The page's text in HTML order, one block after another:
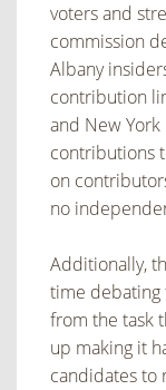
voters and
commission
Albany
contribution
and New
contributions
on
no
Additionally,
time debating
from the task
up making it
candidates to